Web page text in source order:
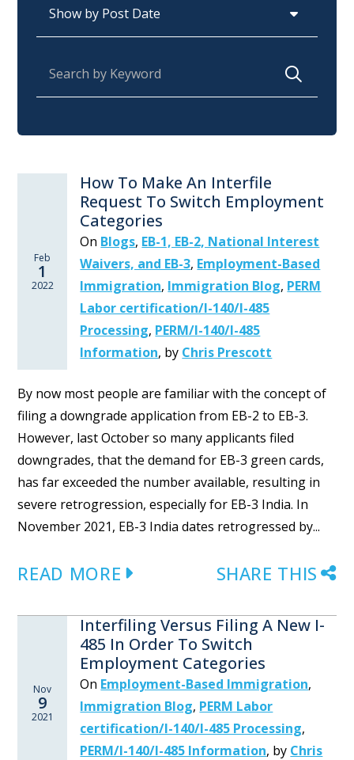
Feb
1
2022
How To Make An Interfile
Request To Switch Employment
Categories
On Blogs, EB-1, EB-2, National Interest
Waivers, and EB-3, Employment-Based
Immigration, Immigration Blog, PERM
Labor certification/I-140/I-485
Processing, PERM/I-140/I-485
Information, by Chris Prescott
By now most people are familiar with the concept of
filing a downgrade application from EB-2 to EB-3.
However, last October so many applicants filed
downgrades, that the demand for EB-3 green cards,
has far exceeded the number available, resulting in
severe retrogression, especially for EB-3 India. In
November 2021, EB-3 India dates retrogressed by...
READ MORE SHARE THIS
Nov
9
2021
Interfiling Versus Filing A New I-
485 In Order To Switch
Employment Categories
On Employment-Based Immigration,
Immigration Blog, PERM Labor
certification/I-140/I-485 Processing,
PERM/I-140/I-485 Information, by Chris